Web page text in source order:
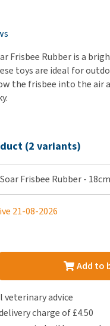
Frisbee Rubber is a
toys are ideal for
the frisbee into the air
(2 variants)
Frisbee Rubber - 18cm
21-08-2026
Add to
veterinary advice
charge of £4.50